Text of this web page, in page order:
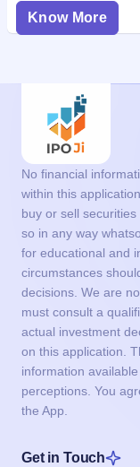
Know More
No financial
within this
buy or sell
so in any way
for educational and
circumstances
decisions. We are
must consult a
actual investment
on this application.
information
perceptions. You
the App.
Get in Touch